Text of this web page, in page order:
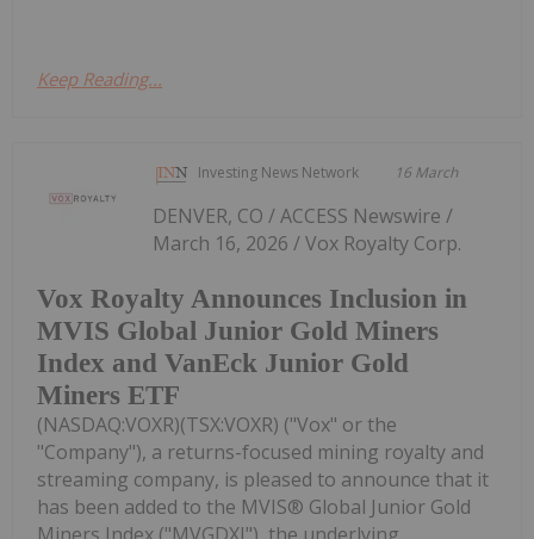
Keep Reading...
Investing News Network 16 March
Vox Royalty Announces Inclusion in
MVIS Global Junior Gold Miners
Index and VanEck Junior Gold
Miners ETF
DENVER, CO / ACCESS Newswire /
March 16, 2026 / Vox Royalty Corp.
(NASDAQ:VOXR)(TSX:VOXR) ("Vox" or the
"Company"), a returns-focused mining royalty and
streaming company, is pleased to announce that it
has been added to the MVIS® Global Junior Gold